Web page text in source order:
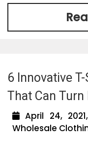
6 Innovative
That Can Turn
April 24,
Wholesale